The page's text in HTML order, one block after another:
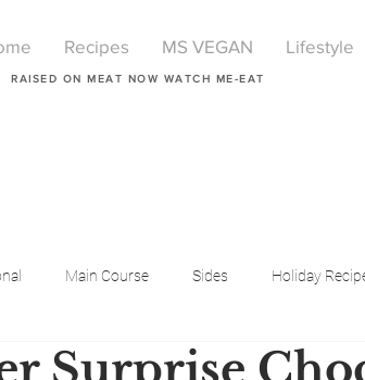
Recipes MS VEGAN Lifestyle
RAISED ON MEAT NOW WATCH ME-EAT
Main Course Sides Holiday
Beauty LIfestyle Lifestyle One Pot
Surprise